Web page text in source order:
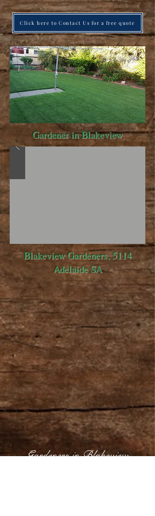
Click here to Contact Us for a free quote
Gardener in Blakeview
Blakeview Gardeners, 5114
Adelaide SA
Gardeners in Blakeview